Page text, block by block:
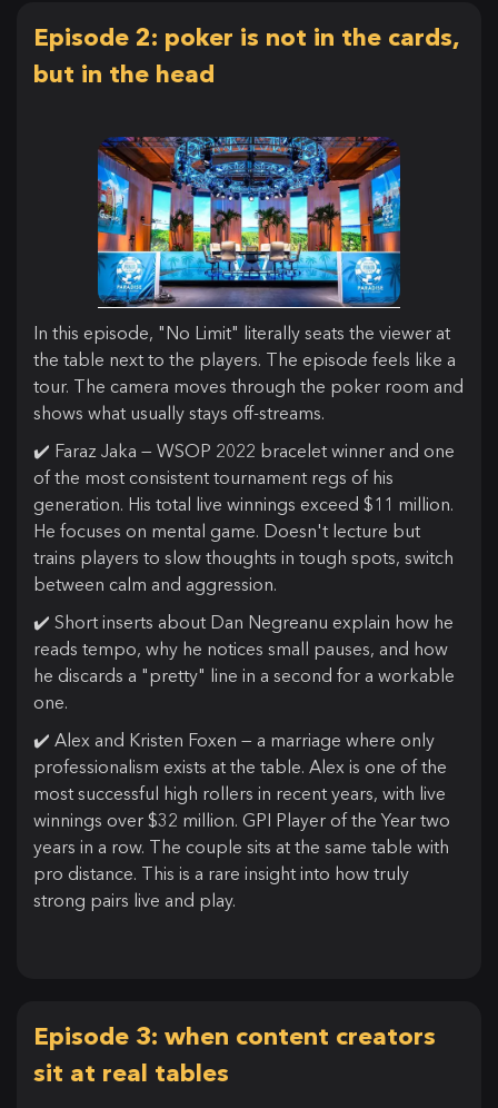
Episode 2: poker is not in the cards,
but in the head
In this episode, "No Limit" literally seats the viewer at
the table next to the players. The episode feels like a
tour. The camera moves through the poker room and
shows what usually stays off-streams.
✔️ Faraz Jaka — WSOP 2022 bracelet winner and one
of the most consistent tournament regs of his
generation. His total live winnings exceed $11 million.
He focuses on mental game. Doesn't lecture but
trains players to slow thoughts in tough spots, switch
between calm and aggression.
✔️ Short inserts about Dan Negreanu explain how he
reads tempo, why he notices small pauses, and how
he discards a "pretty" line in a second for a workable
one.
✔️ Alex and Kristen Foxen — a marriage where only
professionalism exists at the table. Alex is one of the
most successful high rollers in recent years, with live
winnings over $32 million. GPI Player of the Year two
years in a row. The couple sits at the same table with
pro distance. This is a rare insight into how truly
strong pairs live and play.
Episode 3: when content creators
sit at real tables